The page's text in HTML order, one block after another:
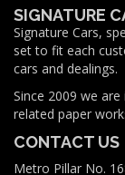
SIGNATURE
Signature Cars,
set to fit each
cars and dealings.
Since 2009 we
related paper
CONTACT US
Metro Pillar No.